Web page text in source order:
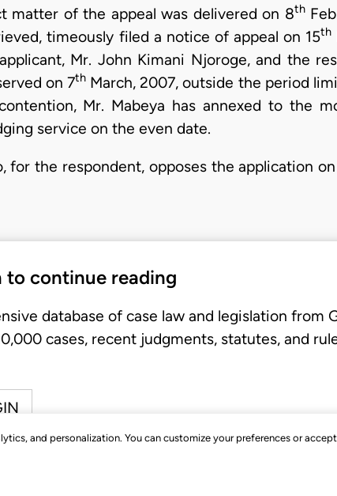
and personalization. You can customize your preferences or
matter of the appeal was delivered on 8th
timeously filed a notice of appeal on 15th
Mr. John Kimani Njoroge, and the
on 7th March, 2007, outside the period
Mr. Mabeya has annexed to the
service on the even date.
for the respondent, opposes the application
to continue reading
database of case law and legislation from
cases, recent judgments, statutes, and